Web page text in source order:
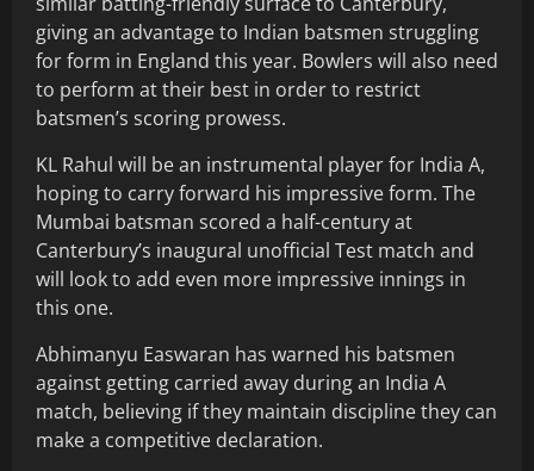
giving an advantage to Indian batsmen struggling
for form in England this year. Bowlers will also need
to perform at their best in order to restrict
batsmen’s scoring prowess.
KL Rahul will be an instrumental player for India A,
hoping to carry forward his impressive form. The
Mumbai batsman scored a half-century at
Canterbury’s inaugural unofficial Test match and
will look to add even more impressive innings in
this one.
Abhimanyu Easwaran has warned his batsmen
against getting carried away during an India A
match, believing if they maintain discipline they can
make a competitive declaration.